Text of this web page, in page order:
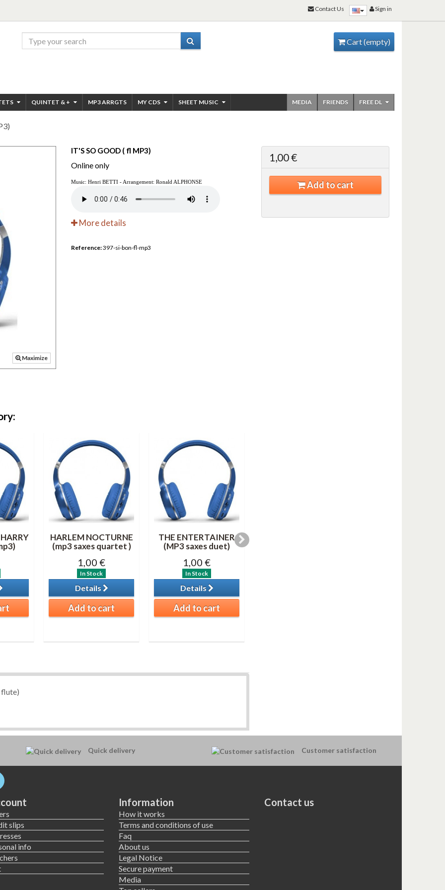
Cart(empty)
QUINTET & + MP3 ARRGTS MY CDS SHEET MUSIC FREE DL
FRIENDS
MEDIA
Maximize
IT'S SO GOOD ( fl MP3)
Online only
Music: Henri BETTI - Arrangement:Ronald ALPHONSE
More details
Reference:397-si-bon-fl-mp3
1,00 €
Add to cart
HARLEM NOCTURNE
(mp3 saxes quartet )
1,00 €
In Stock
Details
Add to cart
THE ENTERTAINER
(MP3 saxes duet)
1,00 €
In Stock
Details
Add to cart
Quick delivery Customer satisfaction
slips
info
Information
How it works
Terms and conditions of use
Faq
About us
Legal Notice
Secure payment
Media
Contact us
Sign in
Contact Us